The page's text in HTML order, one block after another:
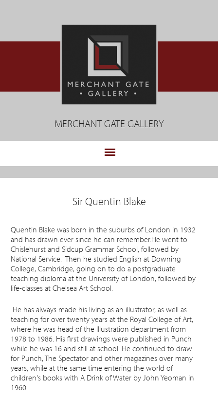
MERCHANT GATE GALLERY
Sir Quentin Blake
Quentin Blake was born in the suburbs of London in 1932
and has drawn ever since he can remember.He went to
Chislehurst and Sidcup Grammar School, followed by
National Service. Then he studied English at Downing
College, Cambridge, going on to do a postgraduate
teaching diploma at the University of London, followed by
life-classes at Chelsea Art School.
He has always made his living as an illustrator, as well as
teaching for over twenty years at the Royal College of Art,
where he was head of the Illustration department from
1978 to 1986. His first drawings were published in Punch
while he was 16 and still at school. He continued to draw
for Punch, The Spectator and other magazines over many
years, while at the same time entering the world of
children's books with A Drink of Water by John Yeoman in
1960.